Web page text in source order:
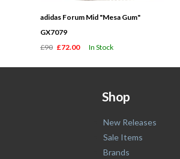
adidas Forum Mid "Mesa Gum"
GX7079
£90 £72.00 In Stock
Shop
New Releases
Sale Items
Brands